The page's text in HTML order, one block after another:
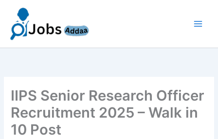
content
IIPS Senior Research Officer
Recruitment 2025 – Walk in
10 Post